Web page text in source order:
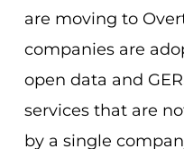
are moving to
companies are
open data and
services that are
by a single